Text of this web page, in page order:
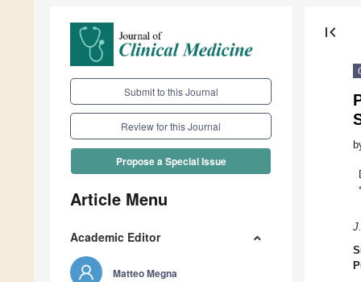
Submit to this Journal
Review for this Journal
Propose a Special Issue
Article Menu
Academic Editor
Matteo Megna
first_page
*